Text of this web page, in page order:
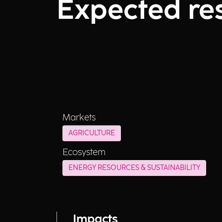
Expected
Markets
AGRICULTURE
Ecosystem
ENERGY RESOURCES & SUSTAINABILITY